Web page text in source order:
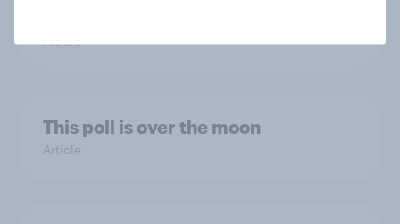
Article
This poll is over the moon
Article